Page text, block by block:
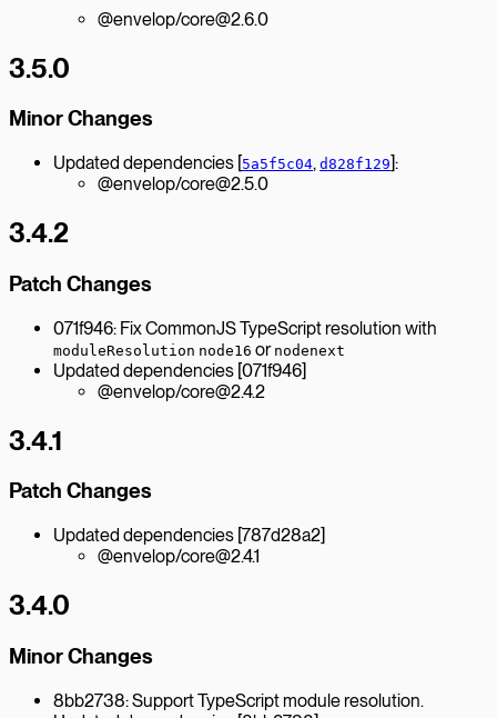
@envelop/core@2.6.0
3.5.0
Minor Changes
Updated dependencies [5a5f5c04, d828f129]:
@envelop/core@2.5.0
3.4.2
Patch Changes
071f946: Fix CommonJS TypeScript resolution with
moduleResolution node16 or nodenext
Updated dependencies [071f946]
@envelop/core@2.4.2
3.4.1
Patch Changes
Updated dependencies [787d28a2]
@envelop/core@2.4.1
3.4.0
Minor Changes
8bb2738: Support TypeScript module resolution.